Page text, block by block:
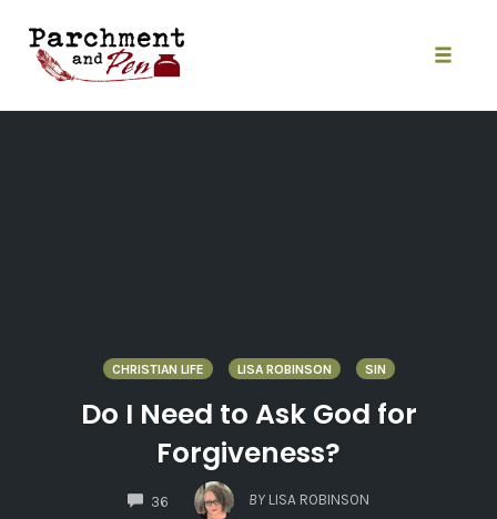
content
CHRISTIAN LIFE LISA ROBINSON SIN
Do I Need to Ask God for
Forgiveness?
36
COMMENTS
BY LISA ROBINSON